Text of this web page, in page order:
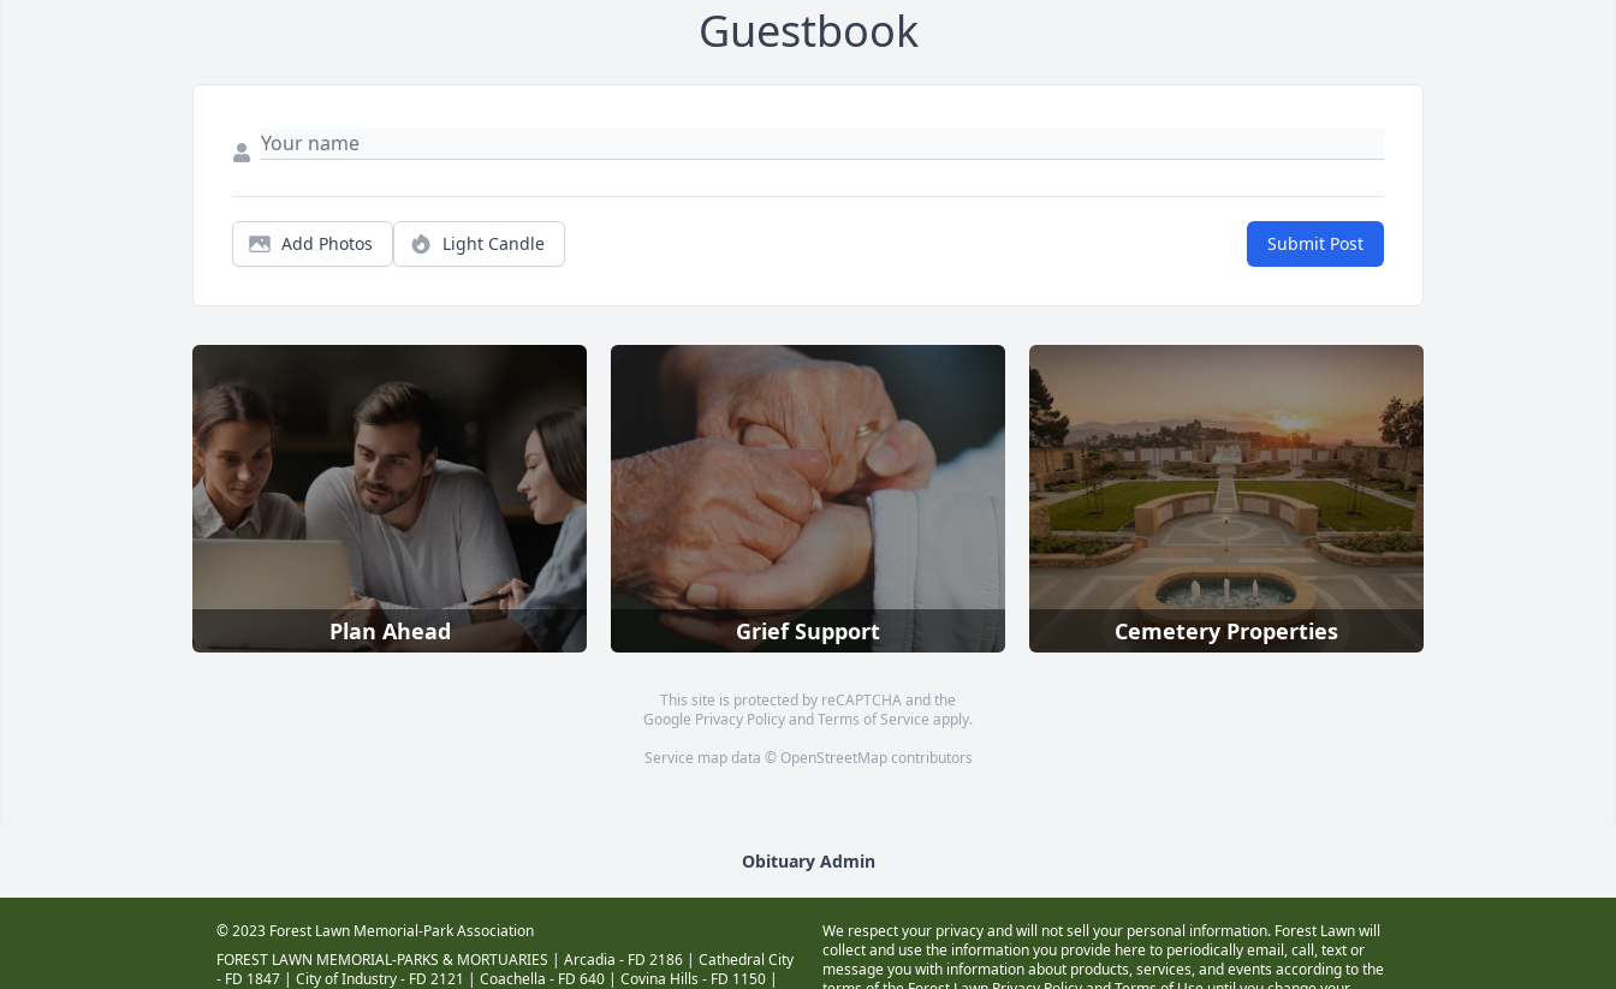
Guestbook
Add Photos Light Candle Submit Post
Plan Ahead Grief Support Cemetery Properties
This site is protected by reCAPTCHA and the
Google Privacy PolicyandTerms of Service apply.
Service map data © OpenStreetMapcontributors
Obituary Admin
© 2023 Forest Lawn Memorial-Park Association
FOREST LAWN MEMORIAL-PARKS & MORTUARIES | Arcadia - FD 2186 | Cathedral City
- FD 1847 | City of Industry - FD 2121 | Coachella - FD 640 | Covina Hills - FD 1150 |
We respect your privacy and will not sell your personal information. Forest Lawn will
collect and use the information you provide here to periodically email, call, text or
message you with information about products, services, and events according to the